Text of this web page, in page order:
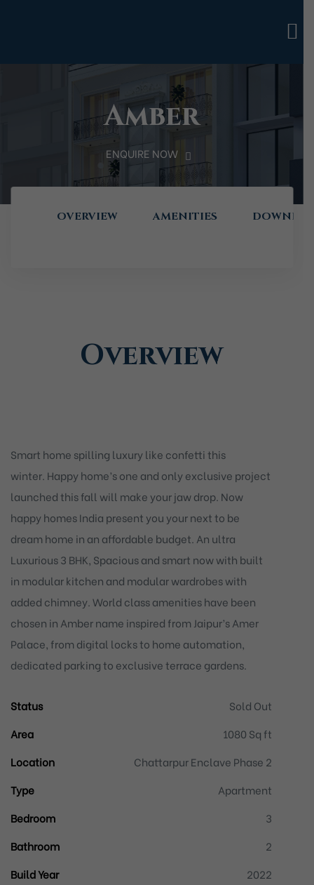
Amber
ENQUIRE NOW
OVERVIEW AMENITIES
Overview
Smart home spilling luxury like confetti this
winter. Happy home’s one and only exclusive project
launched this fall will make your jaw drop. Now
happy homes India present you your next to be
dream home in an affordable budget. An ultra
Luxurious 3 BHK, Spacious and smart now with built
in modular kitchen and modular wardrobes with
added chimney. World class amenities have been
chosen in Amber name inspired from Jaipur’s Amer
Palace, from digital locks to home automation,
dedicated parking to exclusive terrace gardens.
Status
Sold Out
Area
1080 Sq ft
Location
Chattarpur Enclave Phase 2
Type
Apartment
Bedroom
3
Bathroom
2
Build Year
2022